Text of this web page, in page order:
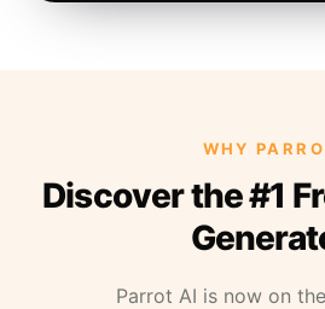
WHY
Discover the #1
Parrot AI is now on